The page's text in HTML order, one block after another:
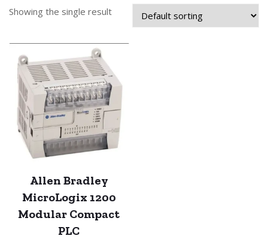
Showing the single result
Allen Bradley
MicroLogix 1200
Modular Compact
PLC